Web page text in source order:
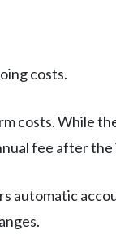
costs.
costs. While
fee after
automatic